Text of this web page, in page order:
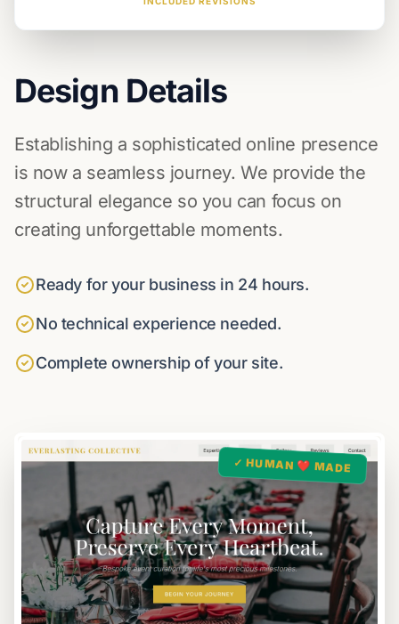
Design Details
Establishing a sophisticated online presence
is now a seamless journey. We provide the
structural elegance so you can focus on
creating unforgettable moments.
Ready for your business in 24 hours.
No technical experience needed.
Complete ownership of your site.
✓ HUMAN ❤️ MADE